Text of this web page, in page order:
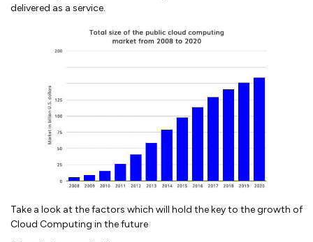
delivered as a service.
Take a look at the factors which will hold the key to the growth of
Cloud Computing in the future